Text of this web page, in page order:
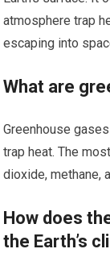
atmosphere trap
escaping into
What are
Greenhouse
trap heat. The
dioxide, methane,
How does
the Earth’s